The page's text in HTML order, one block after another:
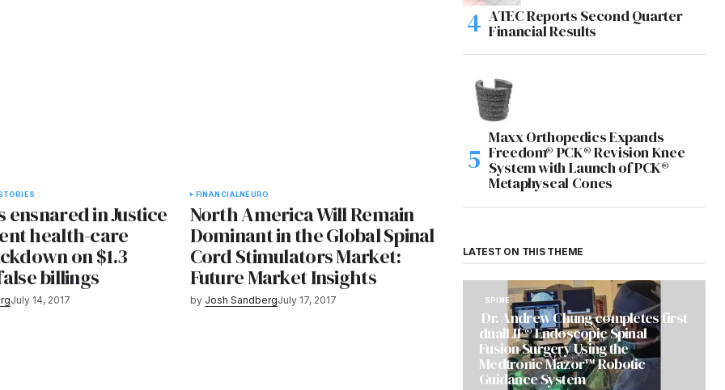
ensnared in Justice
health-care
on $1.3
billings
July 14, 2017
FINANCIALNEURO
North America Will Remain
Dominant in the Global Spinal
Cord Stimulators Market:
Future Market Insights
by Josh SandbergJuly 17, 2017
ATEC Reports Second Quarter
Financial Results
Maxx Orthopedics Expands
Freedom® PCK® Revision Knee
System with Launch of PCK®
Metaphyseal Cones
LATEST ON THIS THEME
SPINE
Dr. Andrew Chung completes first
dualLIF® Endoscopic Spinal
Fusion Surgery Using the
Medtronic Mazor™ Robotic
Guidance System